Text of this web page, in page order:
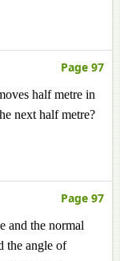
Page 97
half metre in
next half metre?
Page 97
and the normal
the angle of